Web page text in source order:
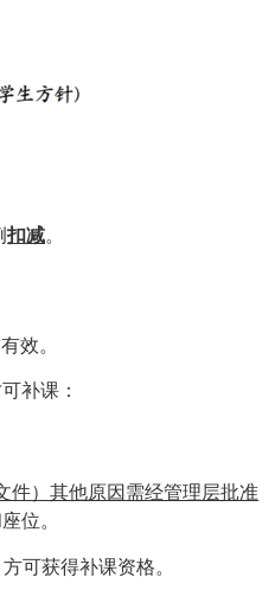
扣减。
效。
补课：
件）其他原因需经管理层批准
位。
可获得补课资格。